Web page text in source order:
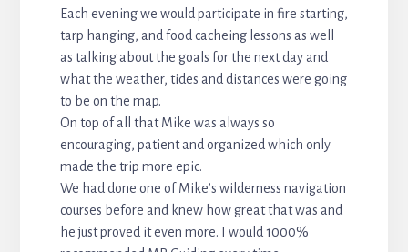
Each evening we would participate in fire starting,
tarp hanging, and food cacheing lessons as well
as talking about the goals for the next day and
what the weather, tides and distances were going
to be on the map.
On top of all that Mike was always so
encouraging, patient and organized which only
made the trip more epic.
We had done one of Mike’s wilderness navigation
courses before and knew how great that was and
he just proved it even more. I would 1000%